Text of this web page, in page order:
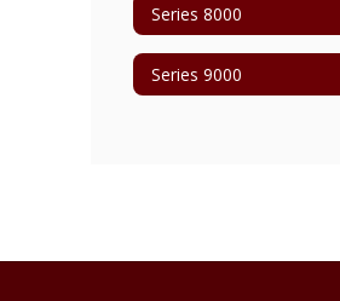
Series 8000
Series 9000